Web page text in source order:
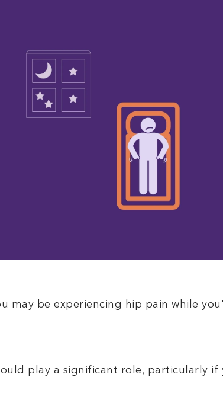
may be experiencing hip pain while
play a significant role, particularly if